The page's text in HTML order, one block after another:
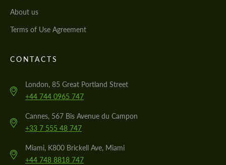
About us
Terms of Use Agreement
CONTACTS
London, 85 Great Portland Street
+44 744 0965 747
Cannes, 567 Bis Avenue du Campon
+33 7 555 48 747
Miami, K800 Brickell Ave, Miami
+44 748 8818 747